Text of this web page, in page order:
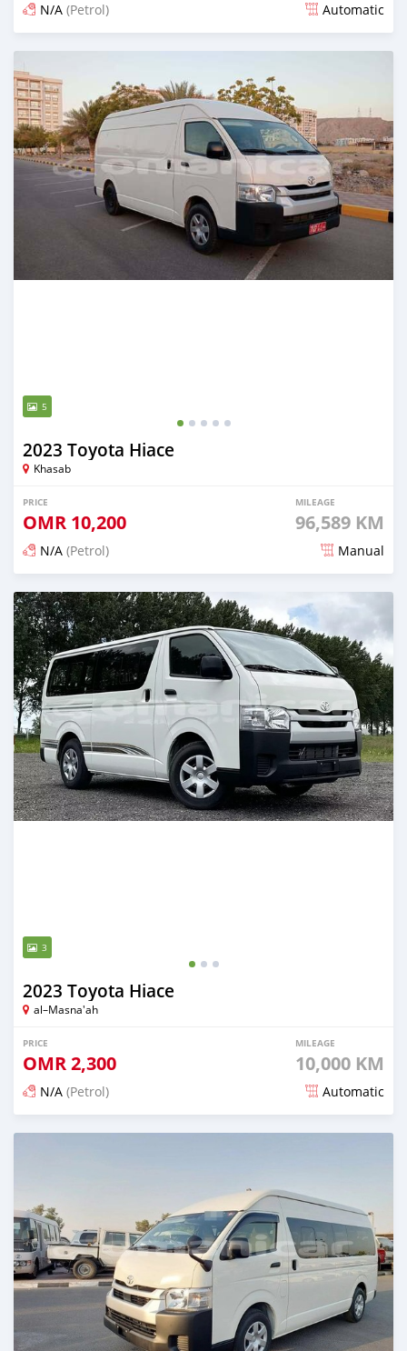
N/A (Petrol) Automatic
5
2023 Toyota Hiace
Khasab
PRICE
OMR 10,200
MILEAGE
96,589 KM
N/A (Petrol) Manual
Posted about 2 months ago
3
2023 Toyota Hiace
al–Masna'ah
PRICE
OMR2,300
MILEAGE
10,000 KM
N/A (Petrol) Automatic
Posted 3 months ago